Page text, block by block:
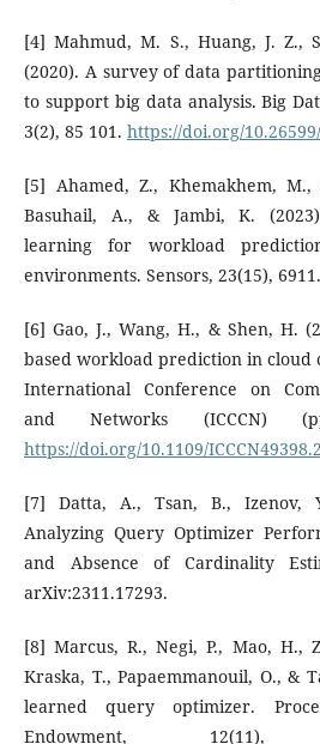
[4] Mahmud, M. S., Huang, J. Z.,
(2020). A survey of data
to support big data analysis. Big
3(2), 85 101. https://doi.org/
[5] Ahamed, Z., Khemakhem, M.,
Basuhail, A., & Jambi, K.
learning for workload
environments. Sensors, 23(15), 6911.
[6] Gao, J., Wang, H., & Shen, H.
based workload prediction in cloud
International Conference on
and Networks (ICCCN)
https://doi.org/10.1109/
[7] Datta, A., Tsan, B., Izenov,
Analyzing Query Optimizer
and Absence of Cardinality
arXiv:2311.17293.
[8] Marcus, R., Negi, P., Mao, H.,
Kraska, T., Papaemmanouil, O., &
learned query optimizer.
Endowment,